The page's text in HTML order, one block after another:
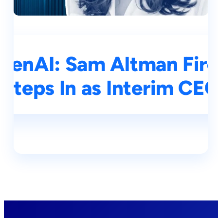
Sam Altman
Steps In as Interim CEO